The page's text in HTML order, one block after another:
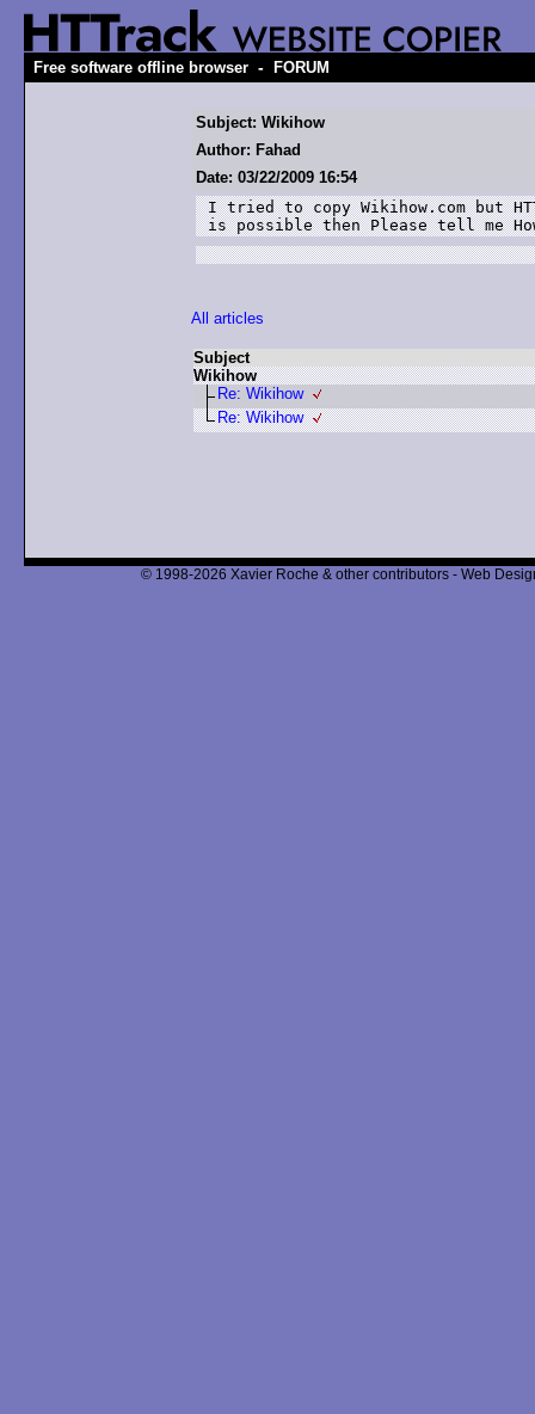
Free software offline browser - FORUM
Subject: Wikihow
Author: Fahad
Date: 03/22/2009 16:54
I tried to copy Wikihow.com but
is possible then Please tell me
All articles
Subject
Wikihow
Re: Wikihow
Re: Wikihow
© 1998-2026 Xavier Roche & other contributors - Web